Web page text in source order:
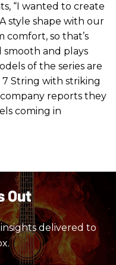
“I wanted to create
style shape with our
comfort, so that’s
smooth and plays
of the series are
7 String with striking
company reports they
coming in
Out
delivered to